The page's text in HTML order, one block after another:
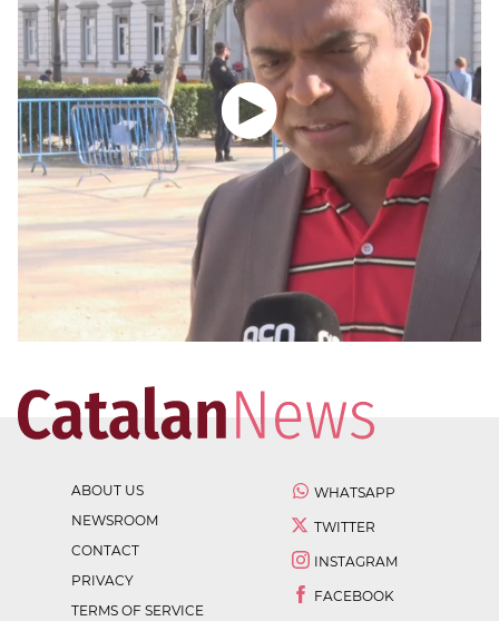
ABOUT US
NEWSROOM
CONTACT
PRIVACY
TERMS OF SERVICE
WHATSAPP
TWITTER
INSTAGRAM
FACEBOOK